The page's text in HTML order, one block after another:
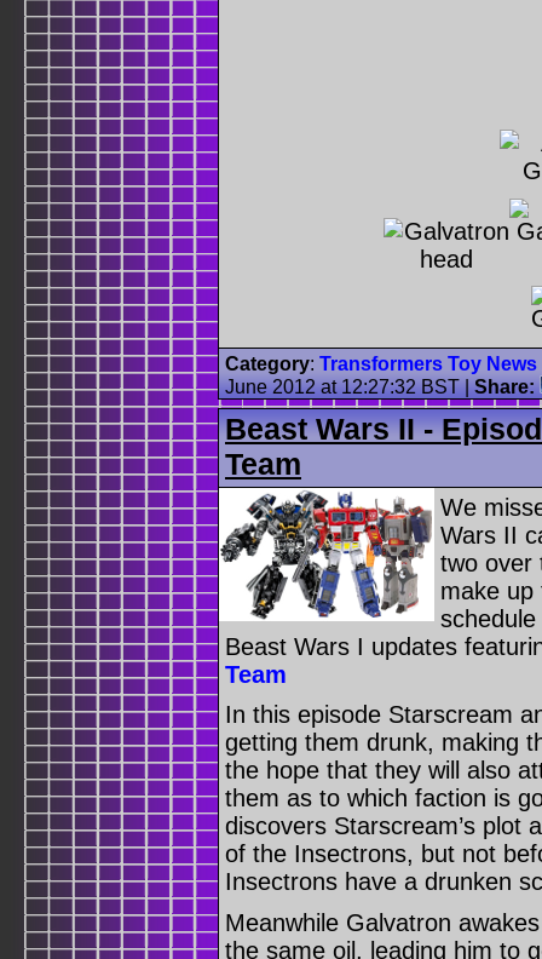
Category: Transformers Toy News
June 2012 at 12:27:32 BST|Share:
Beast Wars II -
Team
We
Wars II
two over
make
Beast Wars I updates
Team
In this episode Starscream
getting them drunk, making
the hope that they will also
them as to which faction is
discovers Starscream’s plot
of the Insectrons, but not
Insectrons have a drunken
Meanwhile Galvatron
the same oil, leading him to